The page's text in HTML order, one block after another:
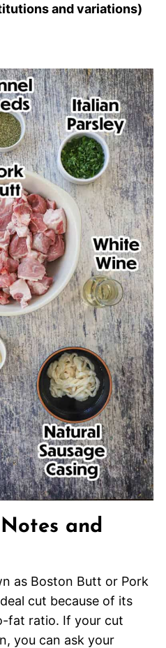
and variations)
and
as Boston Butt or Pork
cut because of its
fat ratio. If your cut
you can ask your